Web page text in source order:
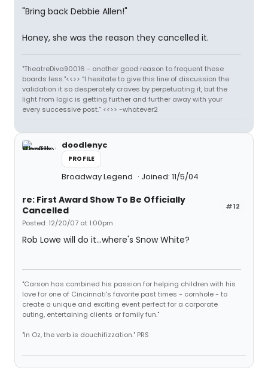
"Bring back Debbie Allen!"
Honey, she was the reason they cancelled it.
"TheatreDiva90016 - another good reason to frequent these
boards less."<<>> “I hesitate to give this line of discussion the
validation it so desperately craves by perpetuating it, but the
light from logic is getting further and further away with your
every successive post.” <<>> -whatever2
doodlenyc
PROFILE
Broadway Legend Joined: 11/5/04
#12
re: First Award Show To Be Officially
Cancelled
Posted: 12/20/07 at 1:00pm
Rob Lowe will do it...where's Snow White?
"Carson has combined his passion for helping children with his
love for one of Cincinnati's favorite past times - cornhole - to
create a unique and exciting event perfect for a corporate
outing, entertaining clients or family fun."
"In Oz, the verb is douchifizzation." PRS